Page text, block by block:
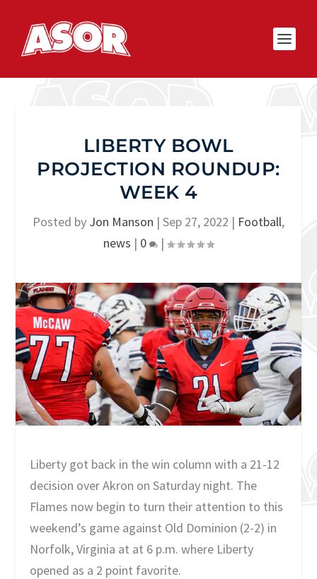
LIBERTY BOWL
PROJECTION ROUNDUP:
WEEK 4
Posted by Jon Manson | Sep 27, 2022 | Football,
news | 0 |
Liberty got back in the win column with a 21-12
decision over Akron on Saturday night. The
Flames now begin to turn their attention to this
weekend’s game against Old Dominion (2-2) in
Norfolk, Virginia at at 6 p.m. where Liberty
opened as a 2 point favorite.